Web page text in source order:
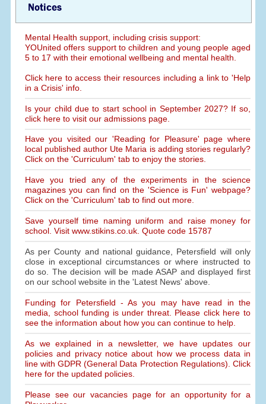
Notices
Mental Health support, including crisis support:
YOUnited offers support to children and young people aged
5 to 17 with their emotional wellbeing and mental health.
Click here to access their resources including a link to 'Help
in a Crisis' info.
Is your child due to start school in September 2027? If so,
click here to visit our admissions page.
Have you visited our 'Reading for Pleasure' page where
local published author Ute Maria is adding stories regularly?
Click on the 'Curriculum' tab to enjoy the stories.
Have you tried any of the experiments in the science
magazines you can find on the 'Science is Fun' webpage?
Click on the 'Curriculum' tab to find out more.
Save yourself time naming uniform and raise money for
school. Visit www.stikins.co.uk. Quote code 15787
As per County and national guidance, Petersfield will only
close in exceptional circumstances or where instructed to
do so. The decision will be made ASAP and displayed first
on our school website in the 'Latest News' above.
Funding for Petersfield - As you may have read in the
media, school funding is under threat. Please click here to
see the information about how you can continue to help.
As we explained in a newsletter, we have updates our
policies and privacy notice about how we process data in
line with GDPR (General Data Protection Regulations). Click
here for the updated policies.
Please see our vacancies page for an opportunity for a